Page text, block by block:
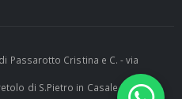
Passarotto Cristina e C. - via
di S.Pietro in Casale (BO) -